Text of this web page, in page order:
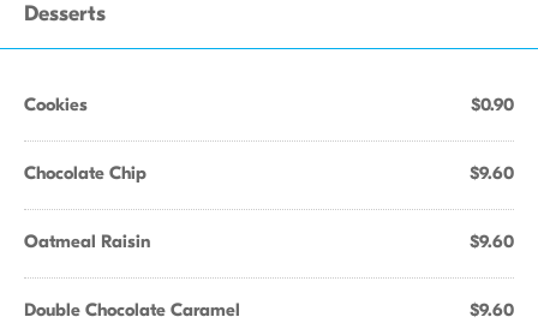
Desserts
Cookies $0.90
Chocolate Chip $9.60
Oatmeal Raisin $9.60
Double Chocolate Caramel $9.60